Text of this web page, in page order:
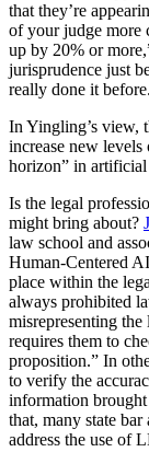
that they’re
of your judge more
up by 20% or
jurisprudence just
really done it
In Yingling’s view,
increase new levels
horizon” in
Is the legal
might bring about?
law school and
Human-Centered
place within the
always prohibited
misrepresenting
requires them to
proposition.” In
to verify the
information
that, many state
address the use of